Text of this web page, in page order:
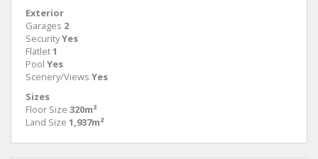
Exterior
Garages 2
SecurityYes
Flatlet1
Pool Yes
Scenery/Views Yes
Sizes
Floor Size 320m²
Land Size 1,937m²